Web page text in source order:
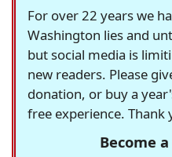
For over 22 years we
Washington lies and
but social media is
new readers. Please
donation, or buy a
free experience. Thank
Become